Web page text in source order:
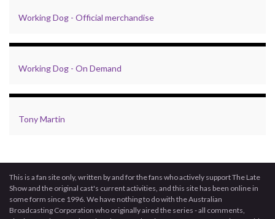
Working Dog - Official merchandise
Working Dog - On Demand
Tony Martin
This is a fan site only, written by and for the fans who actively support The Late
Show and the original cast's current activities, and this site has been online in
some form since 1996. We have nothing to do with the Australian
Broadcasting Corporation who originally aired the series - all comments,